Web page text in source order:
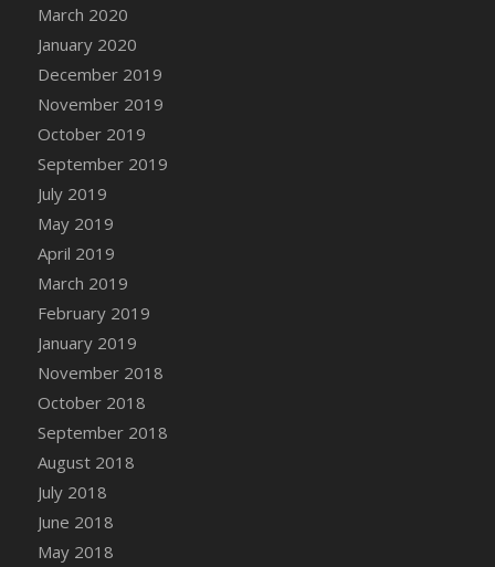
Forest
DFS Canvas Watercolour Painting - Fruit
Basket
DFS Canvas Watercolour Painting - Lemon
Basket
DFS Canvas Watercolour Painting - Onion
DFS Canvas Watercolour Painting - Orange
Sunflower
March 2020
January 2020
December 2019
November 2019
October 2019
September 2019
July 2019
May 2019
April 2019
March 2019
February 2019
January 2019
November 2018
October 2018
September 2018
August 2018
July 2018
June 2018
May 2018